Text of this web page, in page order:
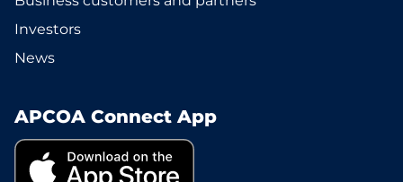
Investors
News
APCOA Connect App